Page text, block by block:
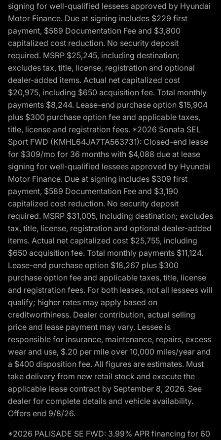
signing for well-qualified lessees approved by Hyundai
Motor Finance. Due at signing includes $229 first
payment, $589 Documentation Fee and $3,800
capitalized cost reduction. No security deposit
required. MSRP $25,245, including destination;
excludes tax, title, license, registration and optional
dealer-added items. Actual net capitalized cost
$20,975, including $650 acquisition fee. Total monthly
payments $8,244. Lease-end purchase option $15,904
plus $300 purchase option fee and applicable taxes,
title, license and registration fees. *2026 Sonata SEL
Sport FWD (KMHL64JA7TA563731): Closed-end lease
for $309/mo for 36 months with $4,088 due at lease
signing for well-qualified lessees approved by Hyundai
Motor Finance. Due at signing includes $309 first
payment, $589 Documentation Fee and $3,190
capitalized cost reduction. No security deposit
required. MSRP $31,005, including destination; excludes
tax, title, license, registration and optional dealer-added
items. Actual net capitalized cost $25,755, including
$650 acquisition fee. Total monthly payments $11,124.
Lease-end purchase option $18,267 plus $300
purchase option fee and applicable taxes, title, license
and registration fees. For both leases, not all lessees will
qualify; higher rates may apply based on
creditworthiness. Dealer contribution, actual selling
price and lease payment may vary. Lessee is
responsible for insurance, maintenance, repairs, excess
wear and use, $.20 per mile over 10,000 miles/year and
a $400 disposition fee. All figures are estimates. Must
take delivery from new retail stock and execute the
applicable lease contract by September 8, 2026. See
dealer for complete details and vehicle availability.
Offers end 9/8/26.
*2026 PALISADE SE FWD: 3.99% APR financing for 60